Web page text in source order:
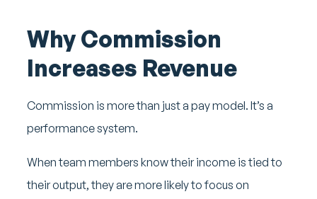
Why Commission
Increases Revenue
Commission is more than just a pay model. It’s a
performance system.
When team members know their income is tied to
their output, they are more likely to focus on